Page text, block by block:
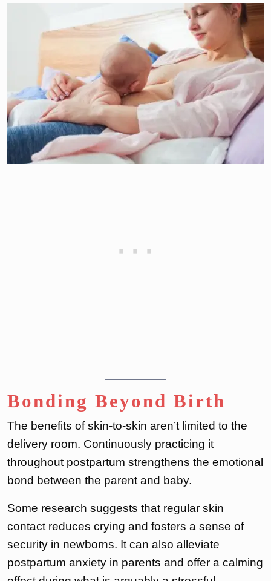
Bonding Beyond Birth
The benefits of skin-to-skin aren’t limited to the
delivery room. Continuously practicing it
throughout postpartum strengthens the emotional
bond between the parent and baby.
Some research suggests that regular skin
contact reduces crying and fosters a sense of
security in newborns. It can also alleviate
postpartum anxiety in parents and offer a calming